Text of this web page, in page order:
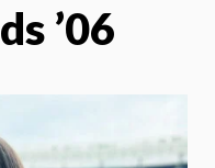
’06